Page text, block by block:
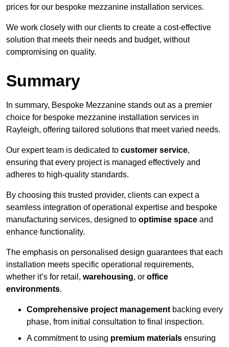
prices for our bespoke mezzanine installation services.
We work closely with our clients to create a cost-effective
solution that meets their needs and budget, without
compromising on quality.
Summary
In summary, Bespoke Mezzanine stands out as a premier
choice for bespoke mezzanine installation services in
Rayleigh, offering tailored solutions that meet varied needs.
Our expert team is dedicated to customer service,
ensuring that every project is managed effectively and
adheres to high-quality standards.
By choosing this trusted provider, clients can expect a
seamless integration of operational expertise and bespoke
manufacturing services, designed to optimise space and
enhance functionality.
The emphasis on personalised design guarantees that each
installation meets specific operational requirements,
whether it’s for retail, warehousing, or office
environments.
Comprehensive project management backing every
phase, from initial consultation to final inspection.
A commitment to using premium materials ensuring